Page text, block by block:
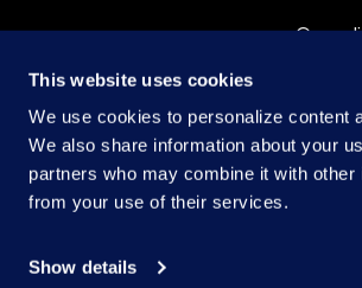
This website uses cookies
We use cookies to personalize content
We also share information about your
partners who may combine it with other
from your use of their services.
Show details